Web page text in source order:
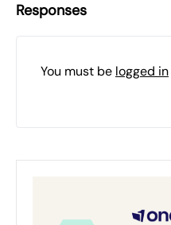
Responses
You must be logged in